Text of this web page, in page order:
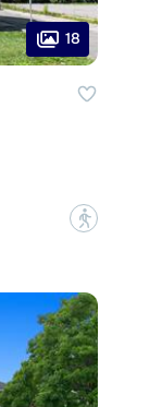
18
?